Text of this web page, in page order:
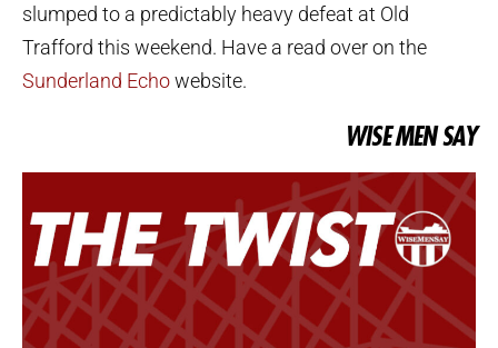
slumped to a predictably heavy defeat at Old
Trafford this weekend. Have a read over on the
Sunderland Echowebsite.
WISE MEN SAY